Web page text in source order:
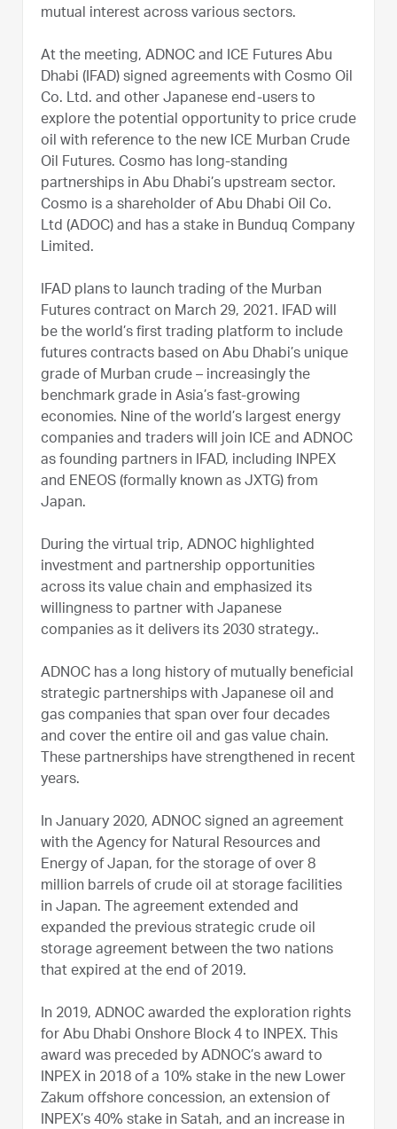
mutual interest across various sectors.
At the meeting, ADNOC and ICE Futures Abu
Dhabi (IFAD) signed agreements with Cosmo Oil
Co. Ltd. and other Japanese end-users to
explore the potential opportunity to price crude
oil with reference to the new ICE Murban Crude
Oil Futures. Cosmo has long-standing
partnerships in Abu Dhabi’s upstream sector.
Cosmo is a shareholder of Abu Dhabi Oil Co.
Ltd (ADOC) and has a stake in Bunduq Company
Limited.
IFAD plans to launch trading of the Murban
Futures contract on March 29, 2021. IFAD will
be the world’s first trading platform to include
futures contracts based on Abu Dhabi’s unique
grade of Murban crude – increasingly the
benchmark grade in Asia’s fast-growing
economies. Nine of the world’s largest energy
companies and traders will join ICE and ADNOC
as founding partners in IFAD, including INPEX
and ENEOS (formally known as JXTG) from
Japan.
During the virtual trip, ADNOC highlighted
investment and partnership opportunities
across its value chain and emphasized its
willingness to partner with Japanese
companies as it delivers its 2030 strategy..
ADNOC has a long history of mutually beneficial
strategic partnerships with Japanese oil and
gas companies that span over four decades
and cover the entire oil and gas value chain.
These partnerships have strengthened in recent
years.
In January 2020, ADNOC signed an agreement
with the Agency for Natural Resources and
Energy of Japan, for the storage of over 8
million barrels of crude oil at storage facilities
in Japan. The agreement extended and
expanded the previous strategic crude oil
storage agreement between the two nations
that expired at the end of 2019.
In 2019, ADNOC awarded the exploration rights
for Abu Dhabi Onshore Block 4 to INPEX. This
award was preceded by ADNOC’s award to
INPEX in 2018 of a 10% stake in the new Lower
Zakum offshore concession, an extension of
INPEX’s 40% stake in Satah, and an increase in